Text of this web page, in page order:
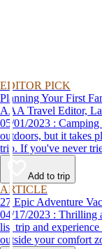
EDITOR PICK
Planning Your First
AAA Travel Editor,
05/01/2023 : Camping is a natural fit for a getaway in the great
outdoors, but it takes
trip. If you've never
help make your first
Add to trip
ARTICLE
27 Epic Adventure
04/17/2023 : Thrilling adventure vacations await! Book your bucket
list trip and
outside your comfort